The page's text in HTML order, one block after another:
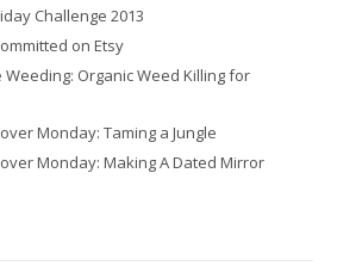
Challenge 2013
on Etsy
Weeding: Organic Weed Killing for
Monday: Taming a Jungle
Monday: Making A Dated Mirror